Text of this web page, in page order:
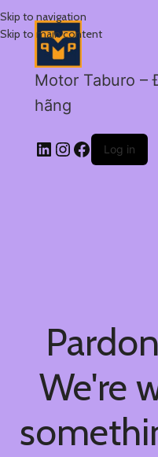
Skip to navigation
Skip to main content
Motor Taburo –
hãng
Log in
We're